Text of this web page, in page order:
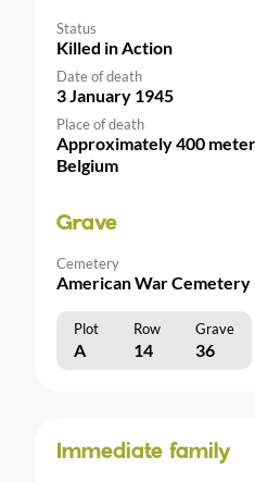
Status
Killed in Action
Date of death
3 January 1945
Place of death
Approximately 400
Belgium
Grave
Cemetery
American War
Plot Row Grave
A 14 36
Immediate family